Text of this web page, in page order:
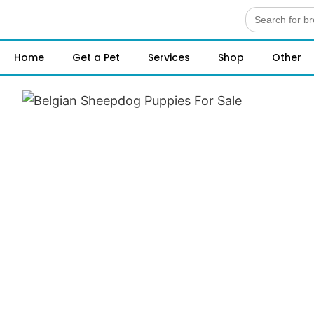
Search
for:
Home Get a Pet Services Shop Other